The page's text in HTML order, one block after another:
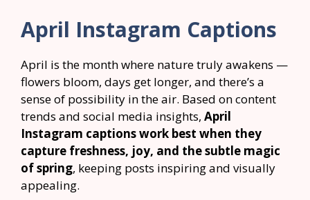
April Instagram Captions
April is the month where nature truly awakens —
flowers bloom, days get longer, and there’s a
sense of possibility in the air. Based on content
trends and social media insights, April
Instagram captions work best when they
capture freshness, joy, and the subtle magic
of spring, keeping posts inspiring and visually
appealing.